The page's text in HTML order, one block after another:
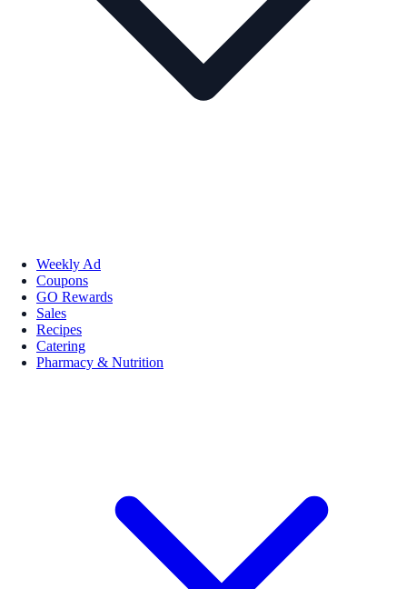
Weekly Ad
Coupons
GO Rewards
Sales
Recipes
Catering
Pharmacy & Nutrition